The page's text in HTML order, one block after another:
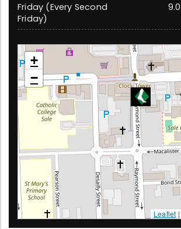
Friday (Every Second
Friday)
Sale
195 Raymond Street, Sale 3850 Victoria
+
−
Leaflet